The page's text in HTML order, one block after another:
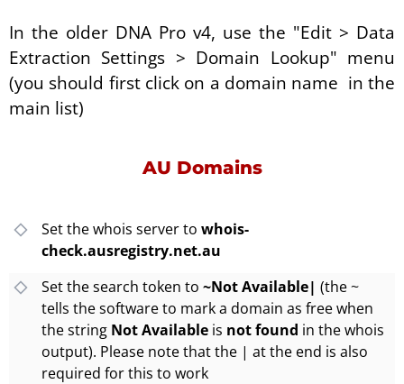
In the older DNA Pro v4, use the "Edit > Data
Extraction Settings > Domain Lookup" menu
(you should first click on a domain name in the
main list)
AU Domains
Set the whois server to whois-
check.ausregistry.net.au
Set the search token to ~Not Available| (the ~
tells the software to mark a domain as free when
the string Not Available is not found in the whois
output). Please note that the | at the end is also
required for this to work